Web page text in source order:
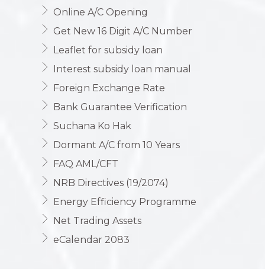
Online A/C Opening
Get New 16 Digit A/C Number
Leaflet for subsidy loan
Interest subsidy loan manual
Foreign Exchange Rate
Bank Guarantee Verification
Suchana Ko Hak
Dormant A/C from 10 Years
FAQ AML/CFT
NRB Directives (19/2074)
Energy Efficiency Programme
Net Trading Assets
eCalendar 2083